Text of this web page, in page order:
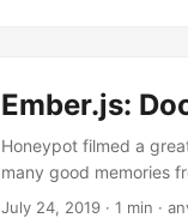
Ember.js:
Honeypot filmed a
many good memories
checkout service of
July 24, 2019 · 1 min ·